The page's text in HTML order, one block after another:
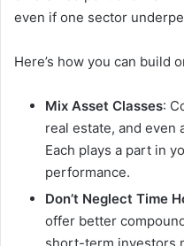
even if one sector
Here’s how you can build
Mix Asset Classes:
real estate, and even
Each plays a part in
performance.
Don’t Neglect Time
offer better
short-term investors